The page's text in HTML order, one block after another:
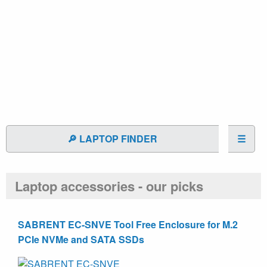
🔎 LAPTOP FINDER ☰
Laptop accessories - our picks
SABRENT EC-SNVE Tool Free Enclosure for M.2
PCIe NVMe and SATA SSDs